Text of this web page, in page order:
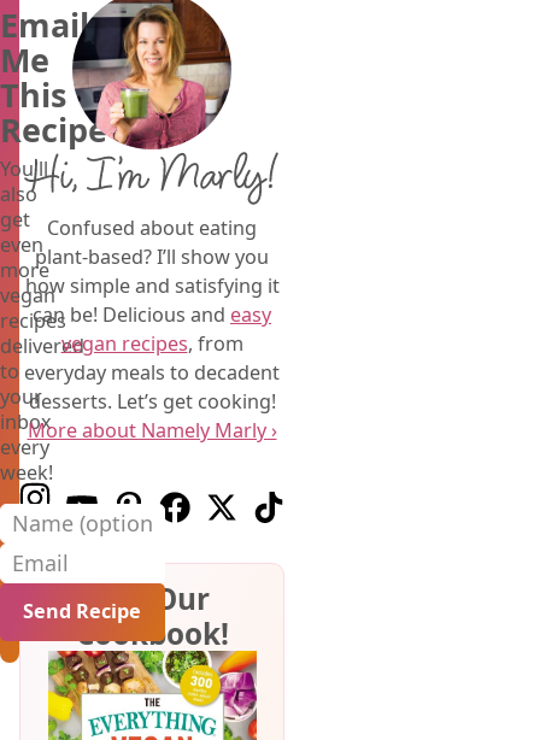
Email
Me
This
Recipe
You'll
also
get
even
more
vegan
recipes
delivered
to
your
inbox
every
week!
Name (optional)
Email
Hi, I’m Marly!
Confused about eating
plant-based? I’ll show you
how simple and satisfying it
can be! Delicious and easy
vegan recipes, from
everyday meals to decadent
desserts. Let’s get cooking!
More about Namely Marly ›
Follow us on Instagram
Follow us on Youtube
Follow us on Pinterest
Follow us on Facebook
Follow us on X (Twitter)
Follow us on TikTok
Get Our
Cookbook!